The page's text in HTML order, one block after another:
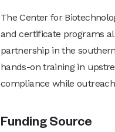
The Center for
and certificate programs
partnership in the
hands-on training in
compliance while
Funding Source